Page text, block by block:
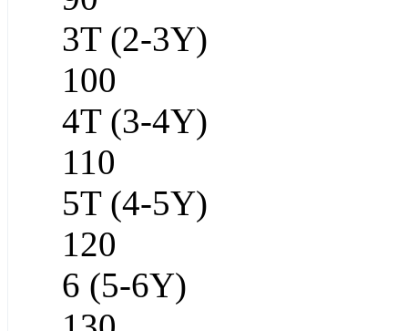
3T (2-3Y)
100
4T (3-4Y)
110
5T (4-5Y)
120
6 (5-6Y)